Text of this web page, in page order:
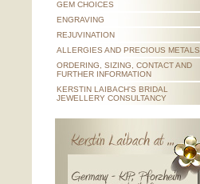
GEM CHOICES
ENGRAVING
REJUVINATION
ALLERGIES AND PRECIOUS METALS
ORDERING, SIZING, CONTACT AND
FURTHER INFORMATION
KERSTIN LAIBACH'S BRIDAL
JEWELLERY CONSULTANCY